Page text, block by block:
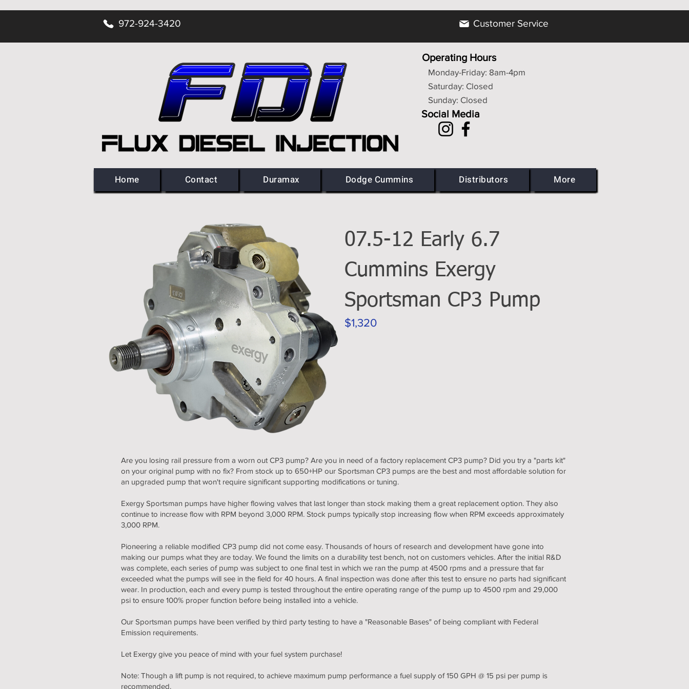
972-924-3420 Customer Service
Operating Hours
Monday-Friday: 8am-4pm
Saturday: Closed
Sunday: Closed
Social Media
07.5-12 Early 6.7
Cummins Exergy
Sportsman CP3 Pump
$1,320
Are you losing rail pressure from a worn out CP3 pump? Are you in need of a factory replacement CP3 pump? Did you try a "parts kit"
on your original pump with no fix? From stock up to 650+HP our Sportsman CP3 pumps are the best and most affordable solution for
an upgraded pump that won't require significant supporting modifications or tuning.
Exergy Sportsman pumps have higher flowing valves that last longer than stock making them a great replacement option. They also
continue to increase flow with RPM beyond 3,000 RPM. Stock pumps typically stop increasing flow when RPM exceeds approximately
3,000 RPM.
Pioneering a reliable modified CP3 pump did not come easy. Thousands of hours of research and development have gone into
making our pumps what they are today. We found the limits on a durability test bench, not on customers vehicles. After the initial R&D
was complete, each series of pump was subject to one final test in which we ran the pump at 4500 rpms and a pressure that far
exceeded what the pumps will see in the field for 40 hours. A final inspection was done after this test to ensure no parts had significant
wear. In production, each and every pump is tested throughout the entire operating range of the pump up to 4500 rpm and 29,000
psi to ensure 100% proper function before being installed into a vehicle.
Our Sportsman pumps have been verified by third party testing to have a "Reasonable Bases" of being compliant with Federal
Emission requirements.
Let Exergy give you peace of mind with your fuel system purchase!
Note: Though a lift pump is not required, to achieve maximum pump performance a fuel supply of 150 GPH @ 15 psi per pump is
recommended.
Home Contact Duramax Dodge Cummins Distributors More